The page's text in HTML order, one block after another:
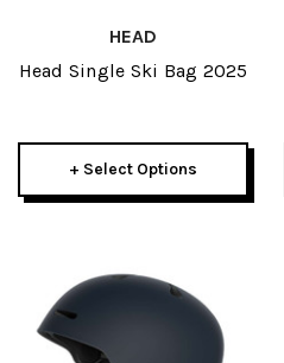
HEAD
Head Single Ski Bag 2025
+ Select Options